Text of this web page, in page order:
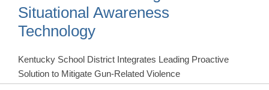
Situational Awareness
Technology
Kentucky School District Integrates Leading Proactive
Solution to Mitigate Gun-Related Violence